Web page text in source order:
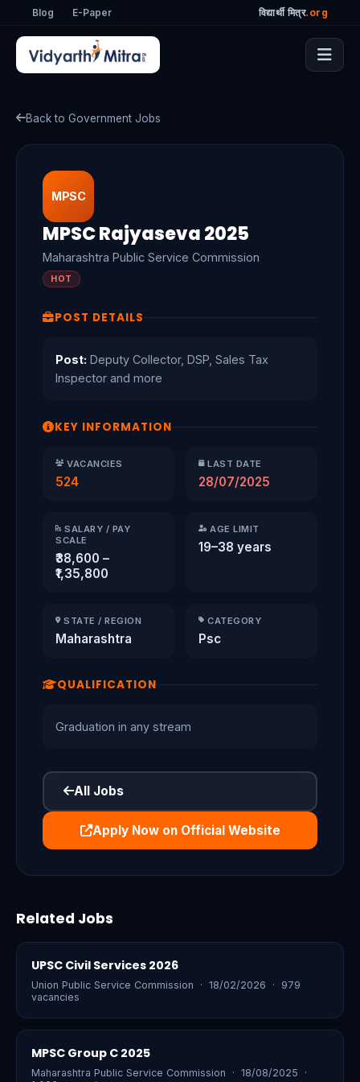
Blog E-Paper विद्यार्थी मित्र.org
Back to Government Jobs
MPSC
MPSC Rajyaseva 2025
Maharashtra Public Service Commission
HOT
POST DETAILS
Post: Deputy Collector, DSP, Sales Tax
Inspector and more
KEY INFORMATION
VACANCIES
524
LAST DATE
28/07/2025
SALARY / PAY
SCALE
₹38,600 –
₹1,35,800
AGE LIMIT
19–38 years
STATE / REGION
Maharashtra
CATEGORY
Psc
QUALIFICATION
Graduation in any stream
All Jobs
Apply Now on Official Website
Related Jobs
UPSC Civil Services 2026
Union Public Service Commission · 18/02/2026 · 979
vacancies
MPSC Group C 2025
Maharashtra Public Service Commission · 18/08/2025 ·